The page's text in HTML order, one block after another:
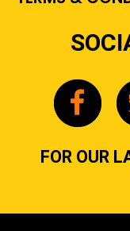
FOR OUR